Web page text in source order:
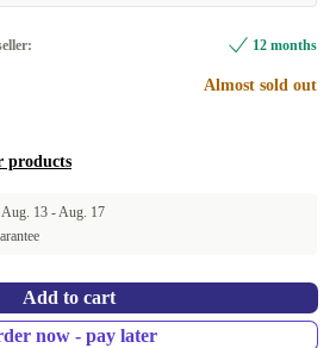
12 months
Almost sold out
products
Aug. 13 -Aug. 17
Add to cart
now - pay later